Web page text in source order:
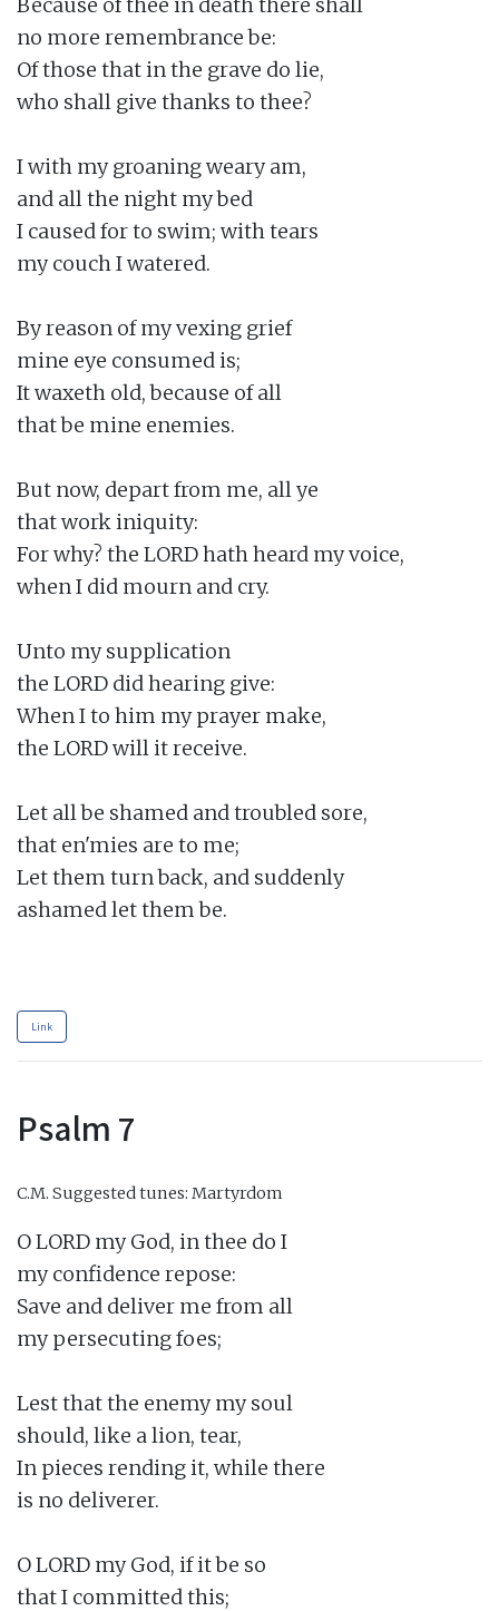
no more remembrance be:
Of those that in the grave do lie,
who shall give thanks to thee?
I with my groaning weary am,
and all the night my bed
I caused for to swim; with tears
my couch I watered.
By reason of my vexing grief
mine eye consumed is;
It waxeth old, because of all
that be mine enemies.
But now, depart from me, all ye
that work iniquity:
For why? the LORD hath heard my voice,
when I did mourn and cry.
Unto my supplication
the LORD did hearing give:
When I to him my prayer make,
the LORD will it receive.
Let all be shamed and troubled sore,
that en'mies are to me;
Let them turn back, and suddenly
ashamed let them be.
Link
Psalm 7
C.M. Suggested tunes: Martyrdom
O LORD my God, in thee do I
my confidence repose:
Save and deliver me from all
my persecuting foes;
Lest that the enemy my soul
should, like a lion, tear,
In pieces rending it, while there
is no deliverer.
O LORD my God, if it be so
that I committed this;